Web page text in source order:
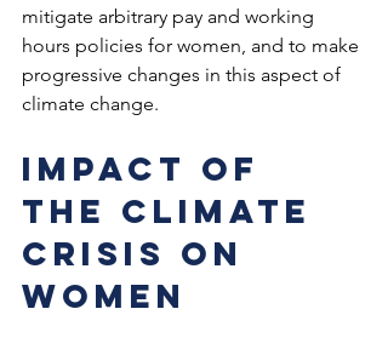
mitigate arbitrary pay and working
hours policies for women, and to make
progressive changes in this aspect of
climate change.
Impact of
the climate
crisis on
women